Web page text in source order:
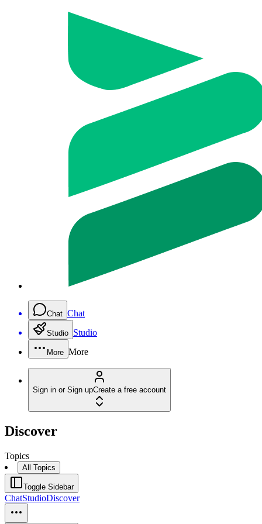
Chat Chat
Studio Studio
More More
Sign in or Sign upCreate a free account
Discover
Topics
All Topics
Toggle Sidebar
ChatStudioDiscover